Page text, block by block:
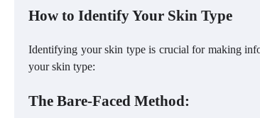
How to Identify Your Skin Type
Identifying your skin type is crucial for making
your skin type:
The Bare-Faced Method: